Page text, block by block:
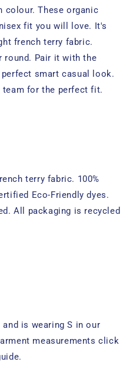
colour. These organic
fit you will love. It's
french terry fabric.
round. Pair it with the
smart casual look.
team for the perfect fit.
terry fabric. 100%
Eco-Friendly dyes.
All packaging is recycled
and is wearing S in our
measurements click